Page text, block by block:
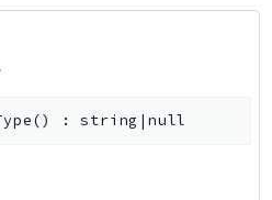
() :string|null